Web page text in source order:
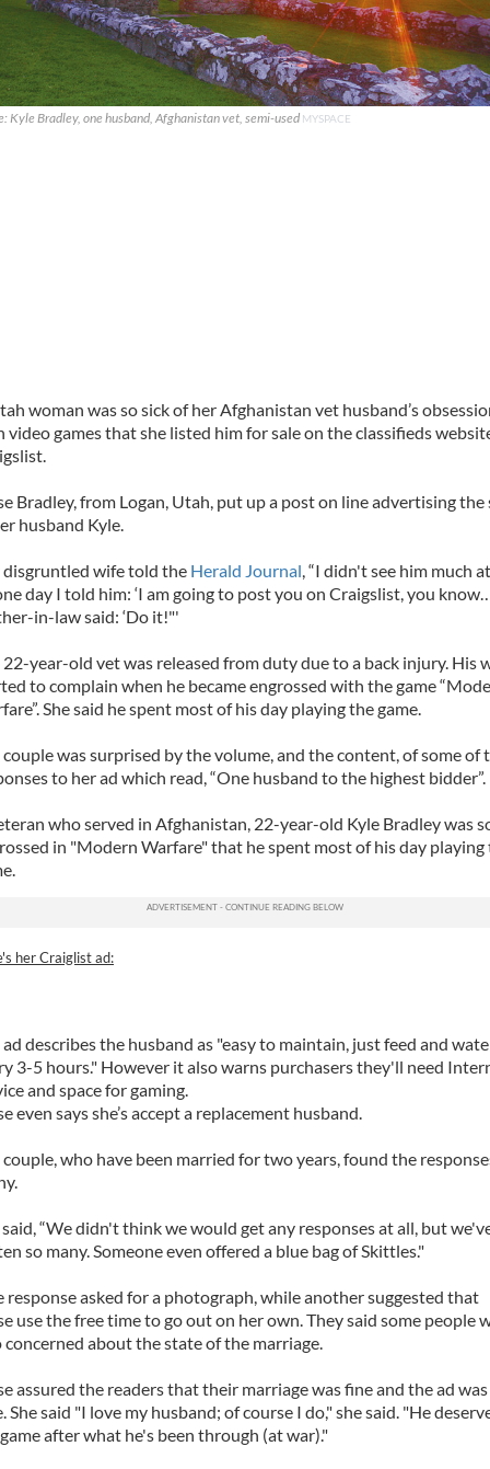
Kyle Bradley, one husband, Afghanistan vet, semi-used MYSPACE
woman was so sick of her Afghanistan vet husband’s
video games that she listed him for sale on the classifieds
Bradley, from Logan, Utah, put up a post on line advertising the
husband Kyle.
disgruntled wife told the Herald Journal, “I didn't see him much
day I told him: ‘I am going to post you on Craigslist, you
in-law said: ‘Do it!"'
22-year-old vet was released from duty due to a back injury. His
to complain when he became engrossed with the game
She said he spent most of his day playing the game.
couple was surprised by the volume, and the content, of some of
to her ad which read, “One husband to the highest bidder”.
who served in Afghanistan, 22-year-old Kyle Bradley was
in "Modern Warfare" that he spent most of his day playing
her Craiglist ad:
ad describes the husband as "easy to maintain, just feed and
3-5 hours." However it also warns purchasers they'll need
and space for gaming.
even says she’s accept a replacement husband.
couple, who have been married for two years, found the
said, “We didn't think we would get any responses at all, but
so many. Someone even offered a blue bag of Skittles."
response asked for a photograph, while another suggested that
use the free time to go out on her own. They said some people
concerned about the state of the marriage.
assured the readers that their marriage was fine and the ad was
She said "I love my husband; of course I do," she said. "He
after what he's been through (at war)."